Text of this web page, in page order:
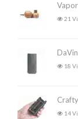
21
18
14